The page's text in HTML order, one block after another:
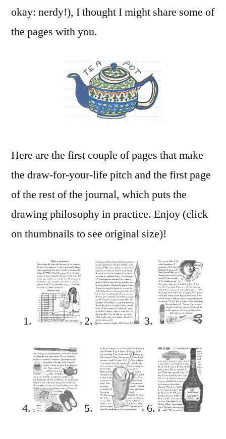
okay: nerdy!), I thought I might share some of
the pages with you.
Here are the first couple of pages that make
the draw-for-your-life pitch and the first page
of the rest of the journal, which puts the
drawing philosophy in practice. Enjoy (click
on thumbnails to see original size)!
1. 2. 3.
4. 5. 6.